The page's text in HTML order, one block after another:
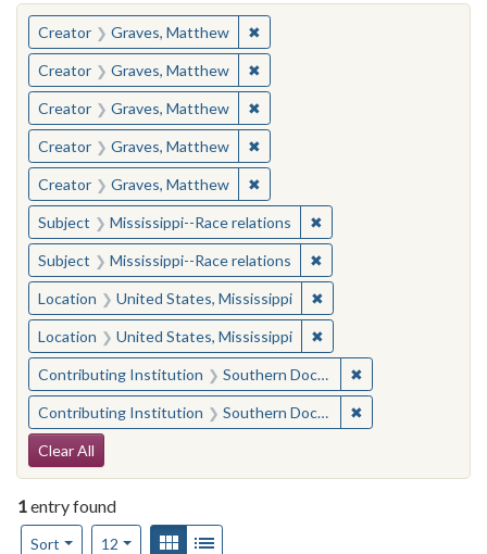
You searched for:
Creator Graves, Matthew ✖Remove constraint Creator:
Creator Graves, Matthew ✖Remove constraint Creator:
Creator Graves, Matthew ✖Remove constraint Creator:
Creator Graves, Matthew ✖Remove constraint Creator:
Creator Graves, Matthew ✖Remove constraint Creator:
Subject Mississippi--Race relations ✖Remove constraint
Subject Mississippi--Race relations ✖Remove constraint
Location United States, Mississippi ✖Remove constraint
Location United States, Mississippi ✖Remove constraint
Contributing Institution Southern Documentary Project ✖
Contributing Institution Southern Documentary Project ✖
Search Constraints
Clear All
1entry found
Sort
Number of results to display per page
12per pageView results as:
Gallery